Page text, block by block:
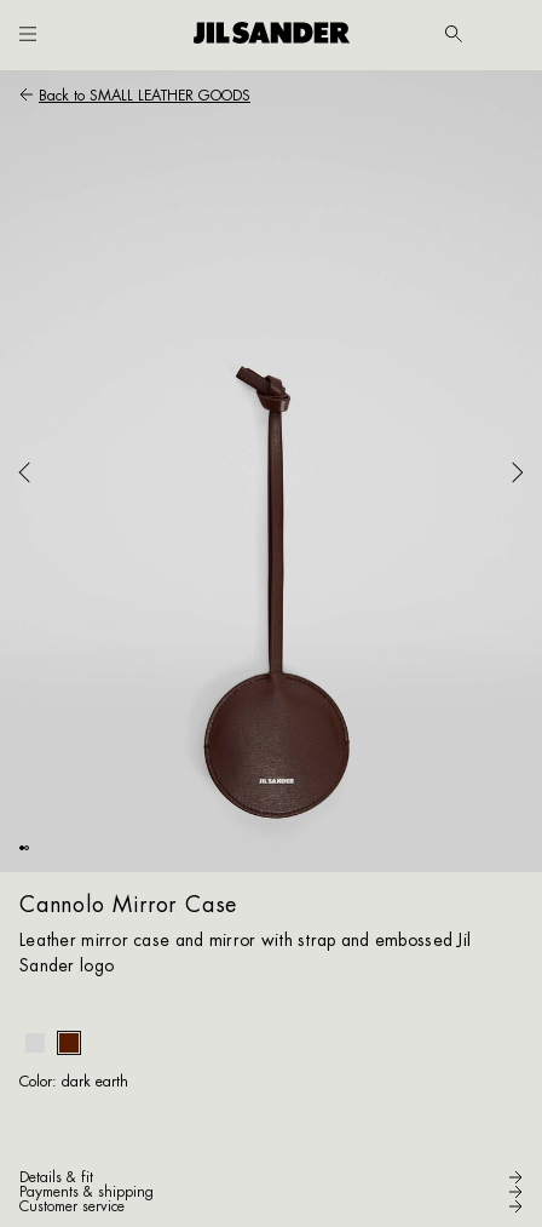
Back to SMALL LEATHER GOODS
Cannolo Mirror Case
Leather mirror case and mirror with strap and embossed Jil
Sander logo
Color: dark earth
Details & fit
Payments & shipping
Customer service